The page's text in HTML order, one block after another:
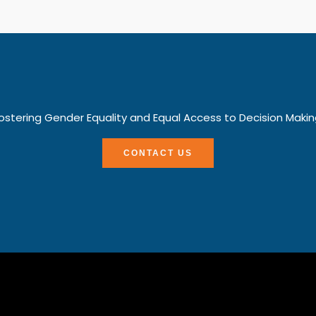
Gender Equality and Equal Access to Decision
CONTACT US